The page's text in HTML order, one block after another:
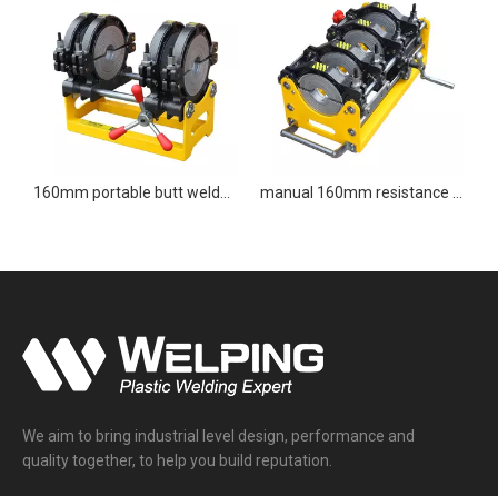
We aim to bring industrial level design, performance and
quality together, to help you build reputation.